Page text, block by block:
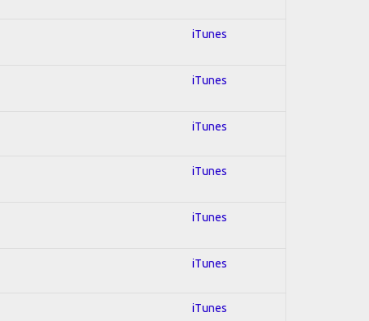
iTunes
iTunes
iTunes
iTunes
iTunes
iTunes
iTunes